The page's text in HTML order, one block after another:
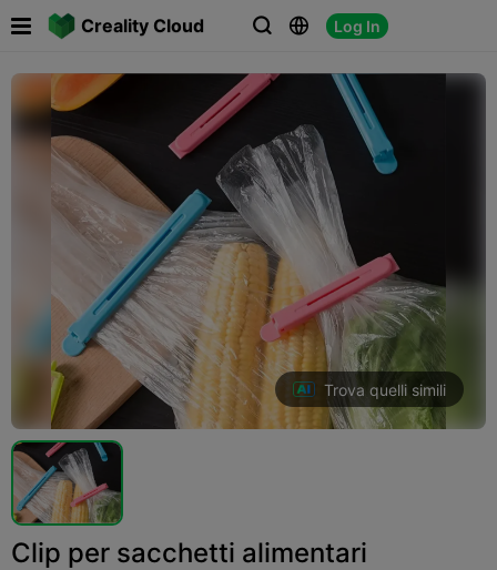
Creality Cloud   Log In
 
Trova quelli simili
Clip per sacchetti alimentari